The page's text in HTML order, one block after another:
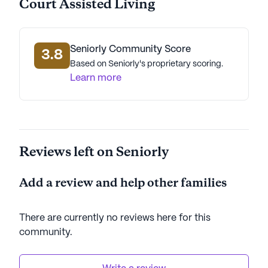
Court Assisted Living
3.8 Seniorly Community Score
Based on Seniorly's proprietary scoring.
Learn more
Reviews left on Seniorly
Add a review and help other families
There are currently no reviews here for this
community.